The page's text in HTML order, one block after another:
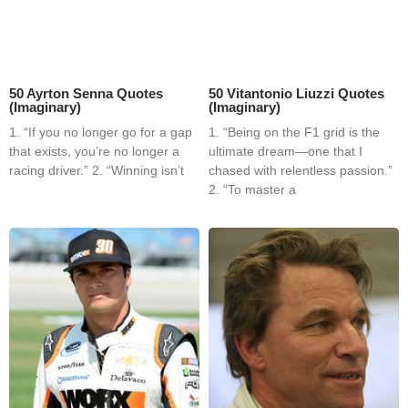
50 Ayrton Senna Quotes
(Imaginary)
1. “If you no longer go for a gap
that exists, you’re no longer a
racing driver.” 2. “Winning isn’t
50 Vitantonio Liuzzi Quotes
(Imaginary)
1. “Being on the F1 grid is the
ultimate dream—one that I
chased with relentless passion.”
2. “To master a